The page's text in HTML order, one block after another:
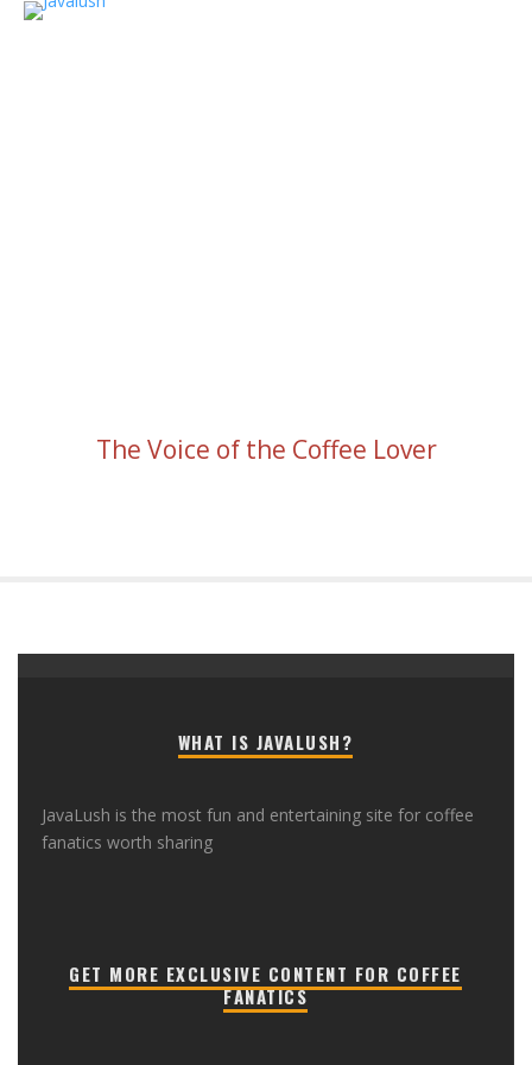
The Voice of the Coffee Lover
WHAT IS JAVALUSH?
JavaLush is the most fun and entertaining site for coffee
fanatics worth sharing
GET MORE EXCLUSIVE CONTENT FOR COFFEE
FANATICS